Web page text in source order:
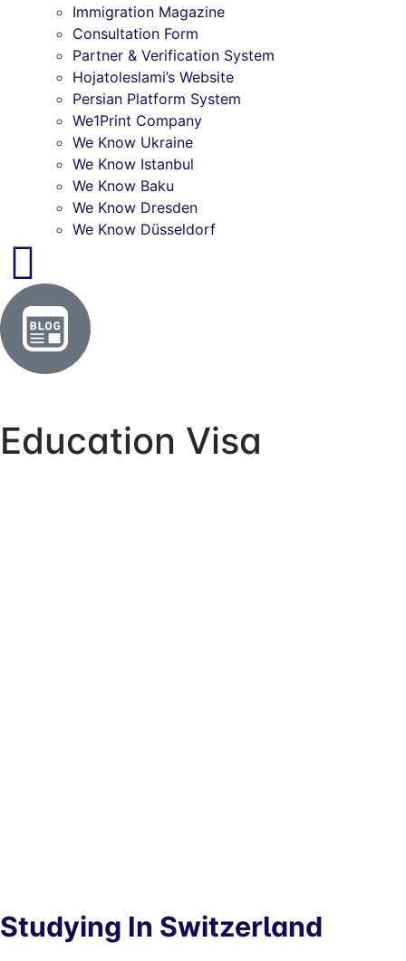
Immigration Magazine
Consultation Form
Partner & Verification System
Hojatoleslami’s Website
Persian Platform System
We1Print Company
We Know Ukraine
We Know Istanbul
We Know Baku
We Know Dresden
We Know Düsseldorf
Education Visa
Studying In Switzerland